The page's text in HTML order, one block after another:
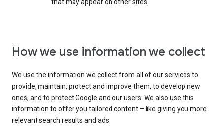
that may appear on other sites.
How we use information we collect
We use the information we collect from all of our services to
provide, maintain, protect and improve them, to develop new
ones, and to protect Google and our users. We also use this
information to offer you tailored content – like giving you more
relevant search results and ads.